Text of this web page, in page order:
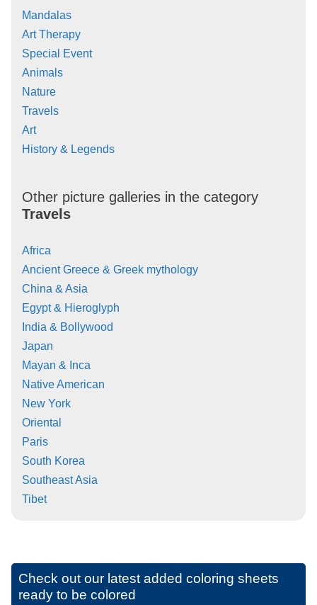
Mandalas
Art Therapy
Special Event
Animals
Nature
Travels
Art
History & Legends
Other picture galleries in the category
Travels
Africa
Ancient Greece & Greek mythology
China & Asia
Egypt & Hieroglyph
India & Bollywood
Japan
Mayan & Inca
Native American
New York
Oriental
Paris
South Korea
Southeast Asia
Tibet
Check out our latest added coloring sheets
ready to be colored